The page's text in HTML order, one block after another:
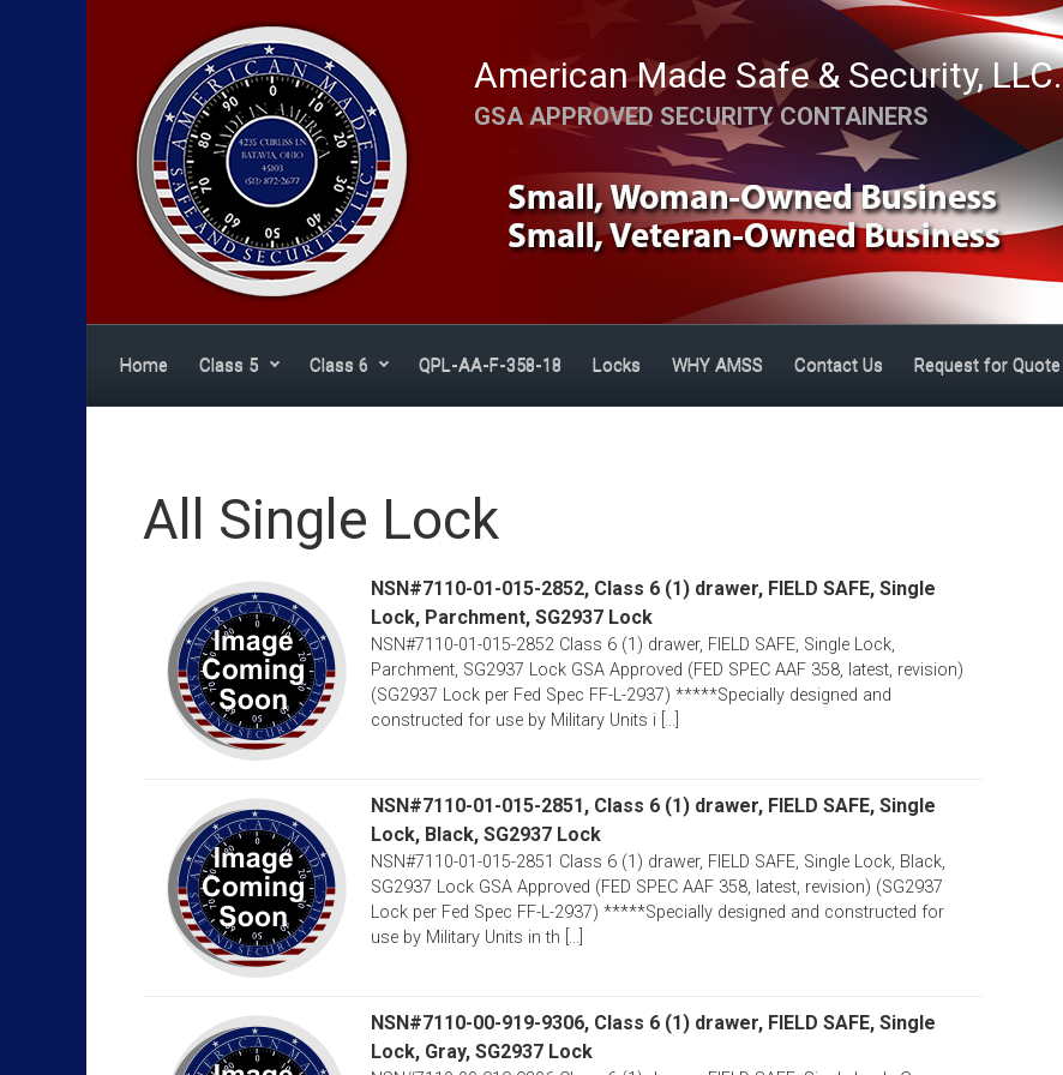
American Made Safe & Security, LLC.
GSA APPROVED SECURITY CONTAINERS
Home Class 5 Class 6 QPL-AA-F-358-18 Locks WHY AMSS Contact Us Request for Quote
All Single Lock
NSN#7110-01-015-2852, Class 6 (1) drawer, FIELD SAFE, Single
Lock, Parchment, SG2937 Lock
NSN#7110-01-015-2852 Class 6 (1) drawer, FIELD SAFE, Single Lock,
Parchment, SG2937 Lock GSA Approved (FED SPEC AAF 358, latest, revision)
(SG2937 Lock per Fed Spec FF-L-2937) *****Specially designed and
constructed for use by Military Units i [...]
NSN#7110-01-015-2851, Class 6 (1) drawer, FIELD SAFE, Single
Lock, Black, SG2937 Lock
NSN#7110-01-015-2851 Class 6 (1) drawer, FIELD SAFE, Single Lock, Black,
SG2937 Lock GSA Approved (FED SPEC AAF 358, latest, revision) (SG2937
Lock per Fed Spec FF-L-2937) *****Specially designed and constructed for
use by Military Units in th [...]
NSN#7110-00-919-9306, Class 6 (1) drawer, FIELD SAFE, Single
Lock, Gray, SG2937 Lock